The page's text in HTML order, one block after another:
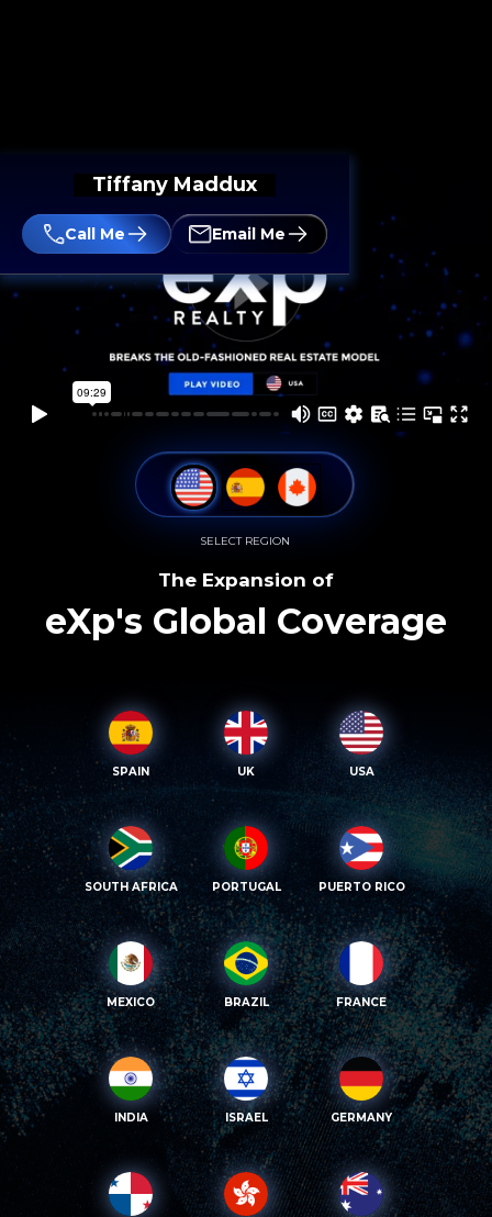
Tiffany Maddux
Call Me Email Me
SELECT REGION
The Expansion of
eXp's Global Coverage
SPAIN UK USA
SOUTH AFRICA PORTUGAL PUERTO RICO
MEXICO BRAZIL FRANCE
INDIA ISRAEL GERMANY